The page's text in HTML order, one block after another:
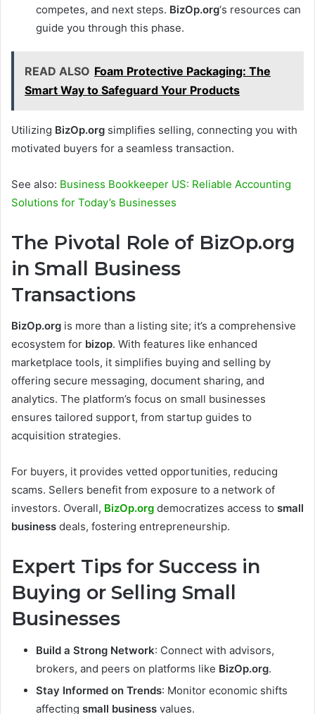
competes, and next steps. BizOp.org‘s resources can
guide you through this phase.
READ ALSO Foam Protective Packaging: The
Smart Way to Safeguard Your Products
Utilizing BizOp.org simplifies selling, connecting you with
motivated buyers for a seamless transaction.
See also: Business Bookkeeper US: Reliable Accounting
Solutions for Today’s Businesses
The Pivotal Role of BizOp.org
in Small Business
Transactions
BizOp.org is more than a listing site; it’s a comprehensive
ecosystem for bizop. With features like enhanced
marketplace tools, it simplifies buying and selling by
offering secure messaging, document sharing, and
analytics. The platform’s focus on small businesses
ensures tailored support, from startup guides to
acquisition strategies.
For buyers, it provides vetted opportunities, reducing
scams. Sellers benefit from exposure to a network of
investors. Overall, BizOp.org democratizes access to small
business deals, fostering entrepreneurship.
Expert Tips for Success in
Buying or Selling Small
Businesses
Build a Strong Network: Connect with advisors,
brokers, and peers on platforms like BizOp.org.
Stay Informed on Trends: Monitor economic shifts
affecting small business values.